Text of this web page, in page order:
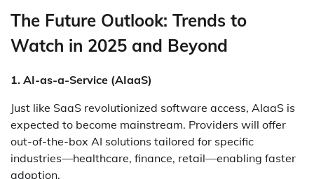
The Future Outlook: Trends to
Watch in 2025 and Beyond
1. AI-as-a-Service (AIaaS)
Just like SaaS revolutionized software access, AIaaS is
expected to become mainstream. Providers will offer
out-of-the-box AI solutions tailored for specific
industries—healthcare, finance, retail—enabling faster
adoption.